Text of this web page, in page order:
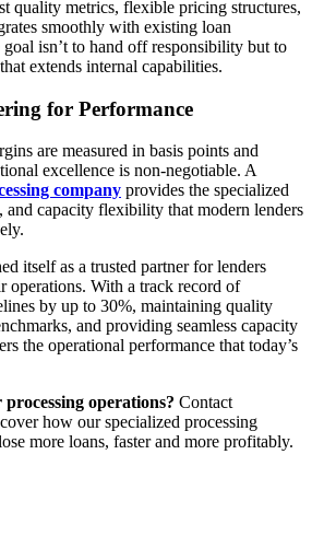
quality metrics, flexible pricing structures,
smoothly with existing loan
isn’t to hand off responsibility but to
extends internal capabilities.
for Performance
are measured in basis points and
excellence is non-negotiable. A
company provides the specialized
and capacity flexibility that modern lenders
itself as a trusted partner for lenders
operations. With a track record of
by up to 30%, maintaining quality
and providing seamless capacity
the operational performance that today’s
operations? Contact
how our specialized processing
more loans, faster and more profitably.